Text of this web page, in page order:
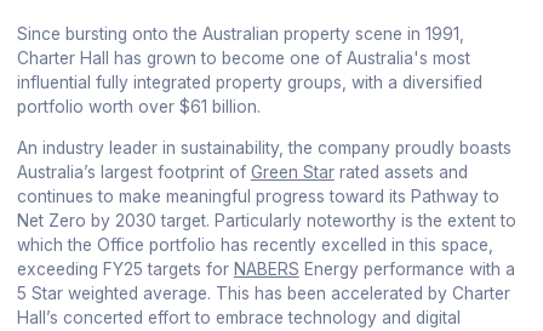
Since bursting onto the Australian property scene in 1991,
Charter Hall has grown to become one of Australia's most
influential fully integrated property groups, with a diversified
portfolio worth over $61 billion.
An industry leader in sustainability, the company proudly boasts
Australia’s largest footprint of Green Starrated assets and
continues to make meaningful progress toward its Pathway to
Net Zero by 2030 target. Particularly noteworthy is the extent to
which the Office portfolio has recently excelled in this space,
exceeding FY25 targets for NABERS Energy performance with a
5 Star weighted average. This has been accelerated by Charter
Hall’s concerted effort to embrace technology and digital